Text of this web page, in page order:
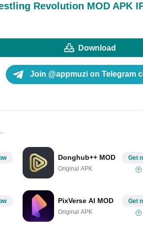
Revolution MOD APK
Download
Join @appmuzi on Telegram
Donghub++ MOD
Original APK
Get
PixVerse AI MOD
Original APK
Get